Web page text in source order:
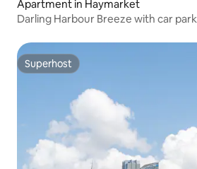
Apartment in Haymarket
Darling Harbour Breeze with car park
Superhost
Superhost